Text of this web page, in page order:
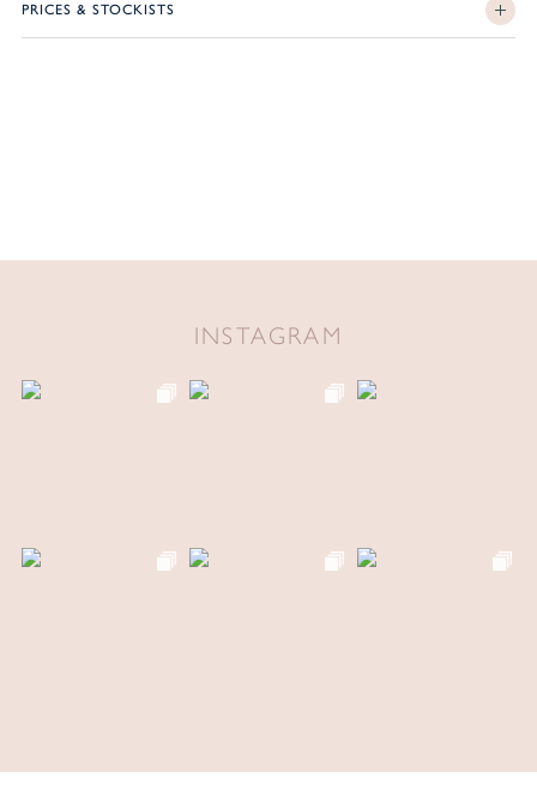
PRICES & STOCKISTS
INSTAGRAM